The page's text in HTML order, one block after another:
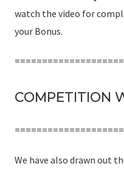
watch the video for
your Bonus.
COMPETITION
We have also drawn out